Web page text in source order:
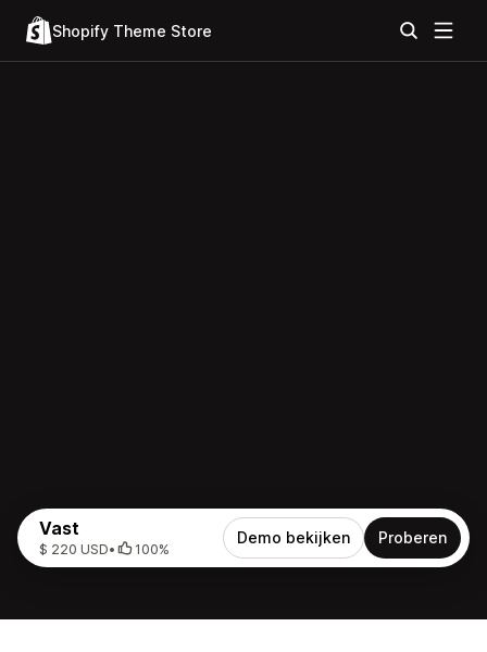
Shopify Theme Store
Vast
$ 220 USD• 100%
Demo bekijken Proberen